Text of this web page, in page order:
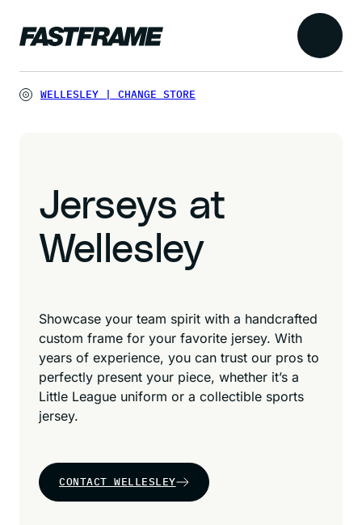
WELLESLEY | CHANGE STORE
Jerseys at
Wellesley
Showcase your team spirit with a handcrafted
custom frame for your favorite jersey. With
years of experience, you can trust our pros to
perfectly present your piece, whether it’s a
Little League uniform or a collectible sports
jersey.
CONTACT WELLESLEY